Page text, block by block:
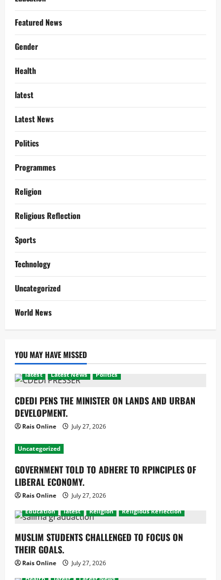
Featured News
Gender
Health
latest
Latest News
Politics
Programmes
Religion
Religious Reflection
Sports
Technology
Uncategorized
World News
YOU MAY HAVE MISSED
latest Latest News Politics
CDEDI PENS THE MINISTER ON LANDS AND URBAN
DEVELOPMENT.
Rais Online July 27, 2026
Uncategorized
GOVERNMENT TOLD TO ADHERE TO RPINCIPLES OF
LIBERAL ECONOMY.
Rais Online
July 27, 2026
Education
latest Religion Religious Reflection
MUSLIM STUDENTS CHALLENGED TO FOCUS ON
THEIR GOALS.
Rais Online
July 27, 2026